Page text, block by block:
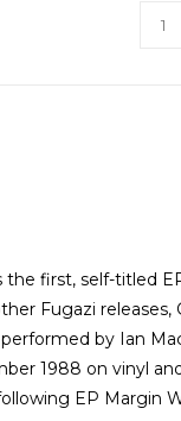
the first, self-titled
Fugazi
by Ian
1988 on vinyl
EP Margin